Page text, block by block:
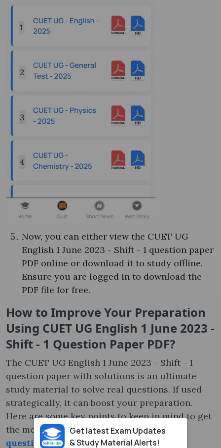
Now, you can either view the CUET UG
English 1 June 2023 - Shift - 1 question paper
PDF online or download it to study offline.
Ensure you are logged in to download the
PDF file for free.
How to Improve Your Preparation
Using CUET UG English 1 June 2023 -
Shift - 1 Question Paper PDF?
The CUET UG English 1 June 2023 - Shift - 1
question paper with solutions is an ultimate
study material to solve real questions. If used
strategically, it can boost your preparation.
Here are some key points to keep in mind to get
the most out of theCUET previous year
question paper:
Get latest Exam Updates
& Study Material Alerts!